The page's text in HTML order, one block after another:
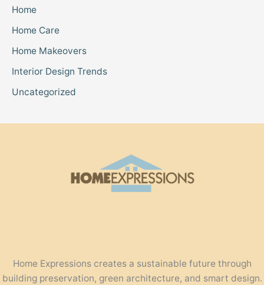
Home
Home Care
Home Makeovers
Interior Design Trends
Uncategorized
Home Expressions creates a sustainable future through
building preservation, green architecture, and smart design.